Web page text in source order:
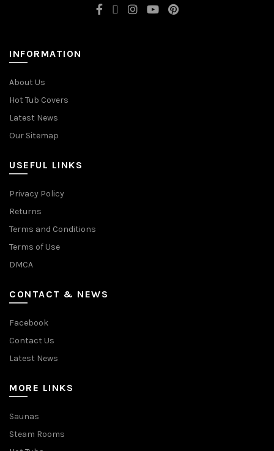
INFORMATION
About Us
Hot Tub Covers
Latest News
Our Sitemap
USEFUL LINKS
Privacy Policy
Returns
Terms and Conditions
Terms of Use
DMCA
CONTACT & NEWS
Facebook
Contact Us
Latest News
MORE LINKS
Saunas
Steam Rooms